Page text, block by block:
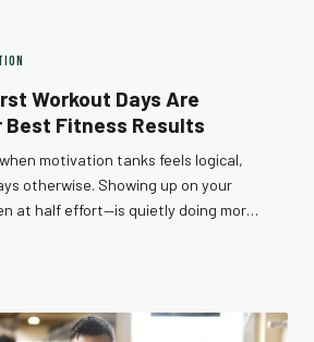
Workout Days Are
Best Fitness Results
motivation tanks feels logical,
otherwise. Showing up on your
at half effort—is quietly doing more
the low days are actually doing